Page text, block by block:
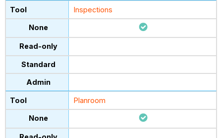
Inspections
Planroom